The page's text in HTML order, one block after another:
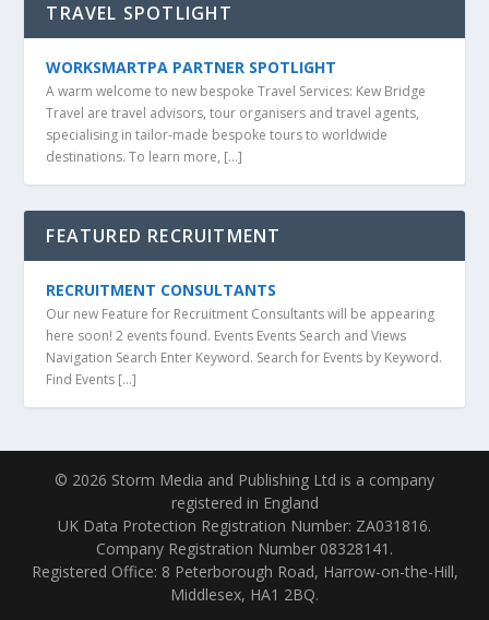
TRAVEL SPOTLIGHT
WORKSMARTPA PARTNER SPOTLIGHT
A warm welcome to new bespoke Travel Services: Kew Bridge
Travel are travel advisors, tour organisers and travel agents,
specialising in tailor-made bespoke tours to worldwide
destinations. To learn more, […]
FEATURED RECRUITMENT
RECRUITMENT CONSULTANTS
Our new Feature for Recruitment Consultants will be appearing
here soon! 2 events found. Events Events Search and Views
Navigation Search Enter Keyword. Search for Events by Keyword.
Find Events […]
© 2026 Storm Media and Publishing Ltd is a company
registered in England
UK Data Protection Registration Number: ZA031816.
Company Registration Number 08328141.
Registered Office: 8 Peterborough Road, Harrow-on-the-Hill,
Middlesex, HA1 2BQ.